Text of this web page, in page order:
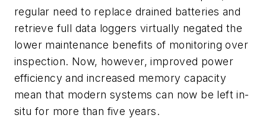
regular need to replace drained batteries and
retrieve full data loggers virtually negated the
lower maintenance benefits of monitoring over
inspection. Now, however, improved power
efficiency and increased memory capacity
mean that modern systems can now be left in-
situ for more than five years.